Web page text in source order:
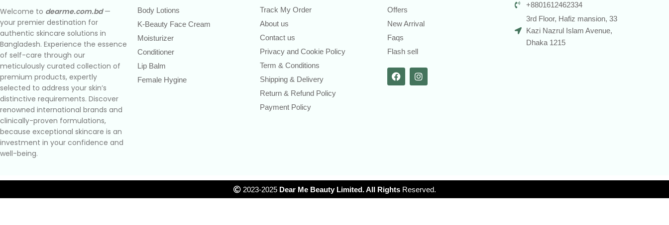
Welcome to dearme.com.bd—
your premier destination for
authentic skincare solutions in
Bangladesh. Experience the essence
of self-care through our
meticulously curated collection of
premium products, expertly
selected to address your skin’s
distinctive requirements. Discover
renowned international brands and
clinically-proven formulations,
because exceptional skincare is an
investment in your confidence and
well-being.
Body Lotions
K-Beauty Face Cream
Moisturizer
Conditioner
Lip Balm
Female Hygine
Track My Order
About us
Contact us
Privacy and Cookie Policy
Term & Conditions
Shipping & Delivery
Return & Refund Policy
Payment Policy
Offers
New Arrival
Faqs
Flash sell
+8801612462334
3rd Floor, Hafiz mansion, 33
Kazi Nazrul Islam Avenue,
Dhaka 1215
2023-2025 Dear Me Beauty Limited. All RightsReserved.